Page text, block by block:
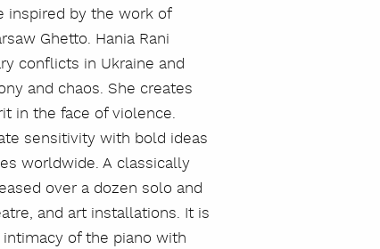
inspired by the work of
Ghetto. Hania Rani
conflicts in Ukraine and
and chaos. She creates
in the face of violence.
sensitivity with bold ideas
worldwide. A classically
over a dozen solo and
and art installations. It is
of the piano with